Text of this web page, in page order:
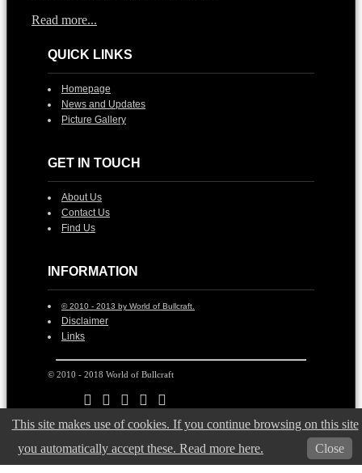
Read more...
QUICK LINKS
Homepage
News and Updates
Picture Gallery
GET IN TOUCH
About Us
Contact Us
Find Us
INFORMATION
© 2010 - 2013 by World of Bullcraft.
Disclaimer
Links
© 2010 - 2018 World of Bullcraft
This site makes use of cookies. If you continue browsing on this site
you automatically accept these. Read more here.
Close